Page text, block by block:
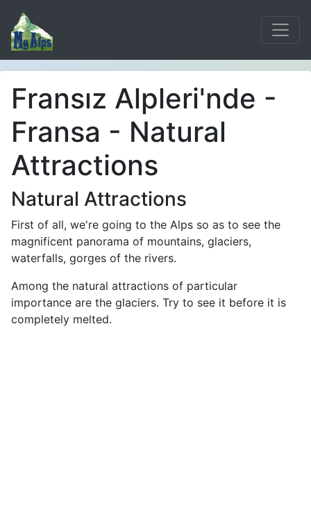
Fransız Alpleri'nde -
Fransa - Natural
Attractions
Natural Attractions
First of all, we're going to the Alps so as to see the
magnificent panorama of mountains, glaciers,
waterfalls, gorges of the rivers.
Among the natural attractions of particular
importance are the glaciers. Try to see it before it is
completely melted.